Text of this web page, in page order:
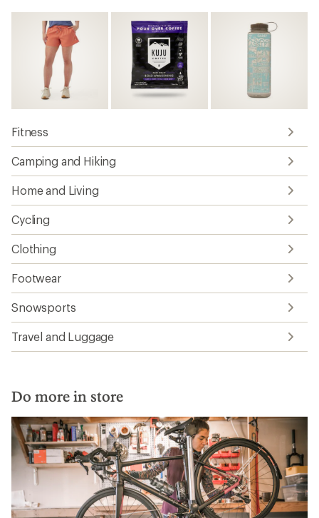
Fitness
Camping and Hiking
Home and Living
Cycling
Clothing
Footwear
Snowsports
Travel and Luggage
Do more in store